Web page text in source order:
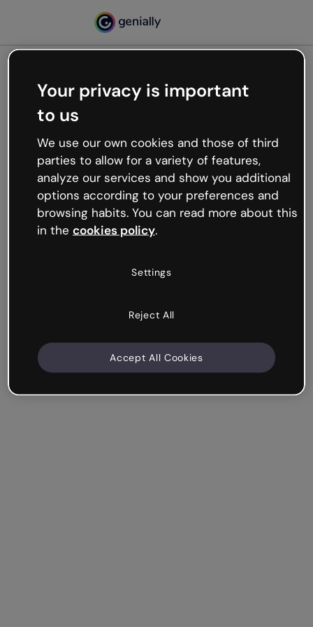
Oops, something’s not
working
We’re not sure what happened but the internet is
like that and unexpected hiccups occur.
Try refreshing the page or go back to Genially and
try your luck later.
Your privacy is important
to us
We use our own cookies and those of third
parties to allow for a variety of features,
analyze our services and show you additional
options according to your preferences and
browsing habits. You can read more about this
in the cookies policy.
Settings
Reject All
Accept All Cookies